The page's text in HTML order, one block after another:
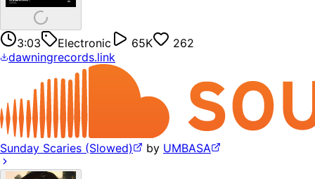
3:03 Electronic 65K
262
dawningrecords.link
Sunday Scaries (Slowed) by UMBASA